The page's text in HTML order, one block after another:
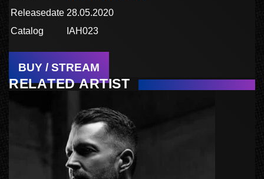
Releasedate 28.05.2020
Catalog
IAH023
BUY / STREAM
RELATED ARTIST